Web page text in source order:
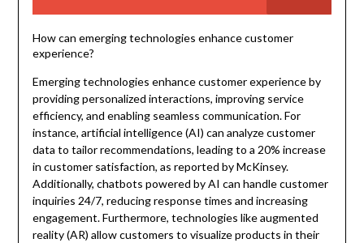
How can emerging technologies enhance customer
experience?
Emerging technologies enhance customer experience by
providing personalized interactions, improving service
efficiency, and enabling seamless communication. For
instance, artificial intelligence (AI) can analyze customer
data to tailor recommendations, leading to a 20% increase
in customer satisfaction, as reported by McKinsey.
Additionally, chatbots powered by AI can handle customer
inquiries 24/7, reducing response times and increasing
engagement. Furthermore, technologies like augmented
reality (AR) allow customers to visualize products in their